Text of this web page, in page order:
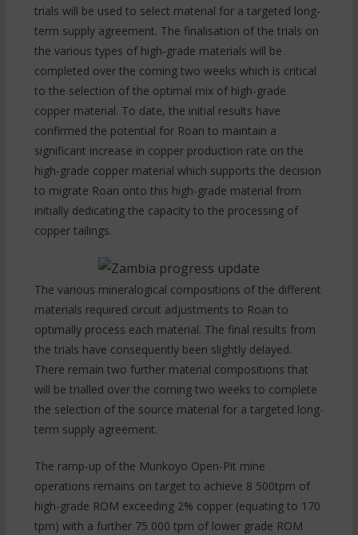
trials will be used to select material for a targeted long-
term supply agreement. The finalisation of the trials on
the various types of high-grade materials will be
completed over the coming two weeks which is critical
to the selection of the optimal mix of high-grade
copper material. To date, the initial results have
confirmed the potential for Roan to maintain a
significant increase in copper production rate on the
high-grade copper material which supports the decision
to migrate Roan onto this high-grade material from
initially dedicating the capacity to the processing of
copper tailings.
The various mineralogical compositions of the different
materials required circuit adjustments to Roan to
optimally process each material. The final results from
the trials have consequently been slightly delayed.
There remain two further material compositions that
will be trialled over the coming two weeks to complete
the selection of the source material for a targeted long-
term supply agreement.
The ramp-up of the Munkoyo Open-Pit mine
operations remains on target to achieve 8 500tpm of
high-grade ROM exceeding 2% copper (equating to 170
tpm) with a further 75 000 tpm of lower grade ROM